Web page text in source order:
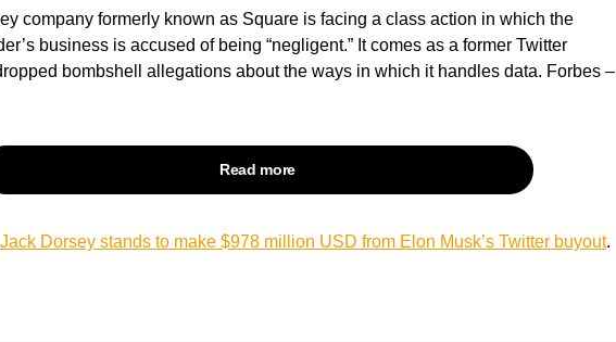
company formerly known as Square is facing a class action in which the
business is accused of being “negligent.” It comes as a former Twitter
bombshell allegations about the ways in which it handles data. Forbes –
Read more
Jack Dorsey stands to make $978 million USD from Elon Musk’s Twitter buyout.